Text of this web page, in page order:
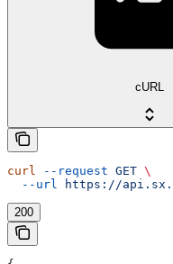
cURL
curl --request GET \
  --url
https://
200